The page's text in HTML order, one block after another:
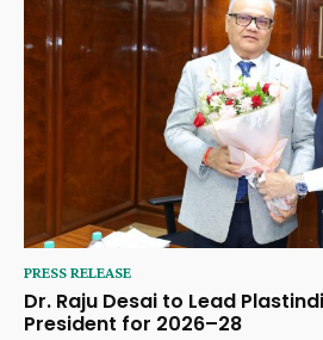
PRESS RELEASE
Dr. Raju Desai to Lead
President for 2026–28